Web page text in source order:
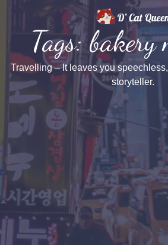
Tags: bakery
Travelling – It leaves you
storyteller.